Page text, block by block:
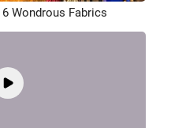
Wondrous Fabrics